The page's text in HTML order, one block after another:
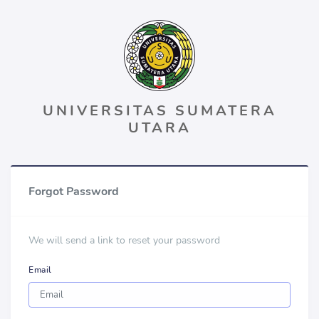
UNIVERSITAS SUMATERA
UTARA
Forgot Password
We will send a link to reset your password
Email